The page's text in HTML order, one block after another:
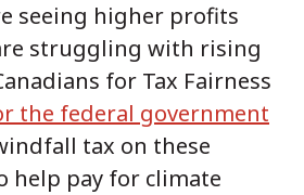
seeing higher profits
struggling with rising
for Tax Fairness
the federal government
tax on these
help pay for climate